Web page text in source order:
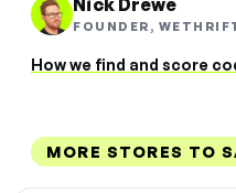
Nick Drewe
FOUNDER,
How we find and score
MORE STORES TO